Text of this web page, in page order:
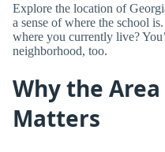
Explore the location of
a sense of where the school
where you currently live?
neighborhood, too.
Why the
Matters